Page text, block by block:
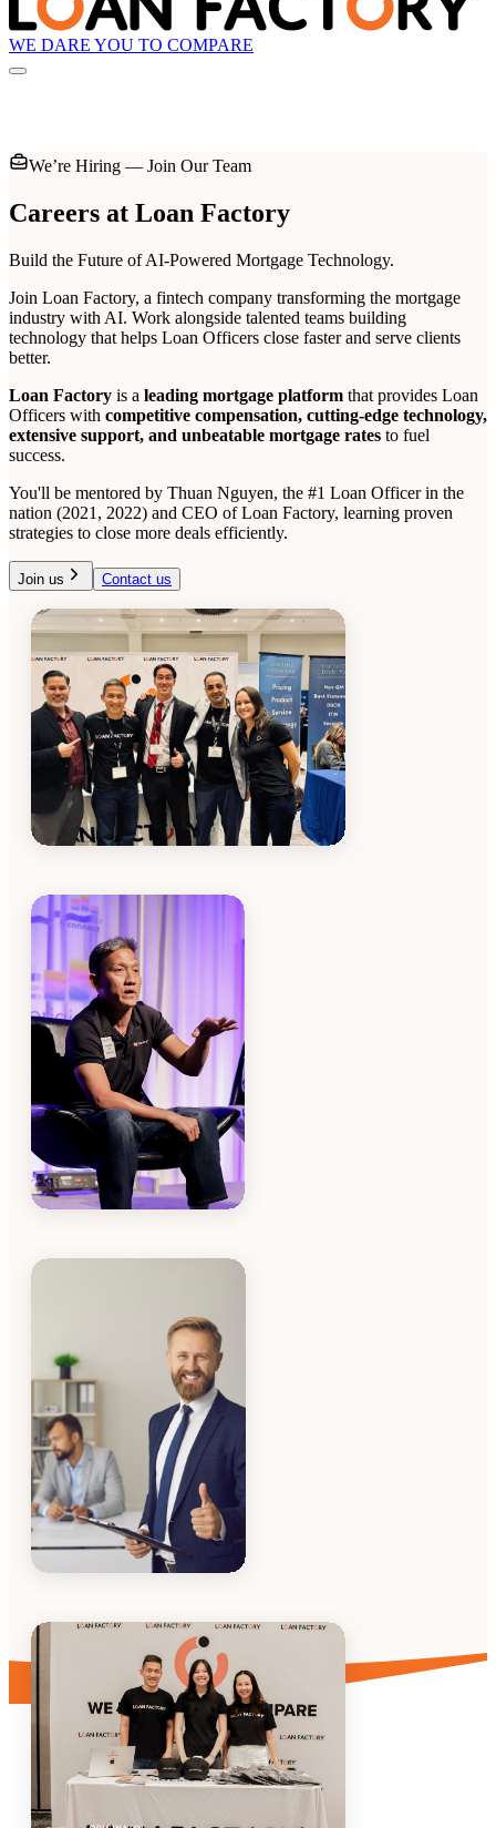
WE DARE YOU TO COMPARE
We’re Hiring — Join Our Team
Careers at Loan Factory
Build the Future of AI-Powered Mortgage Technology.
Join Loan Factory, a fintech company transforming the mortgage
industry with AI. Work alongside talented teams building
technology that helps Loan Officers close faster and serve clients
better.
Loan Factory is a leading mortgage platform that provides Loan
Officers with competitive compensation, cutting-edge technology,
extensive support, and unbeatable mortgage rates to fuel
success.
You'll be mentored by Thuan Nguyen, the #1 Loan Officer in the
nation (2021, 2022) and CEO of Loan Factory, learning proven
strategies to close more deals efficiently.
Join us Contact us